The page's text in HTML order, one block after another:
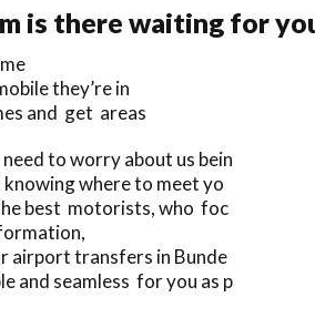
is there waiting for
they’re in
and get areas
need to worry about us bein
where to meet yo
best motorists, who foc
airport transfers in Bunde
and seamless for you as p